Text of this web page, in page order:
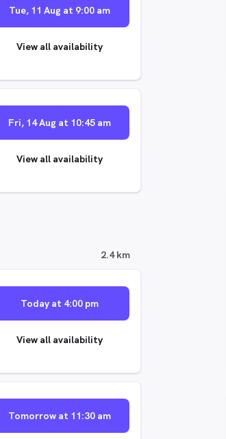
Tue, 11 Aug at 9:00 am
View all availability
Fri, 14 Aug at 10:45 am
View all availability
2.4 km
Today at 4:00 pm
View all availability
Tomorrow at 11:30 am